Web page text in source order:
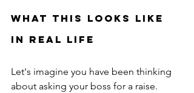
What this looks like
in real life
Let's imagine you have been thinking
about asking your boss for a raise.